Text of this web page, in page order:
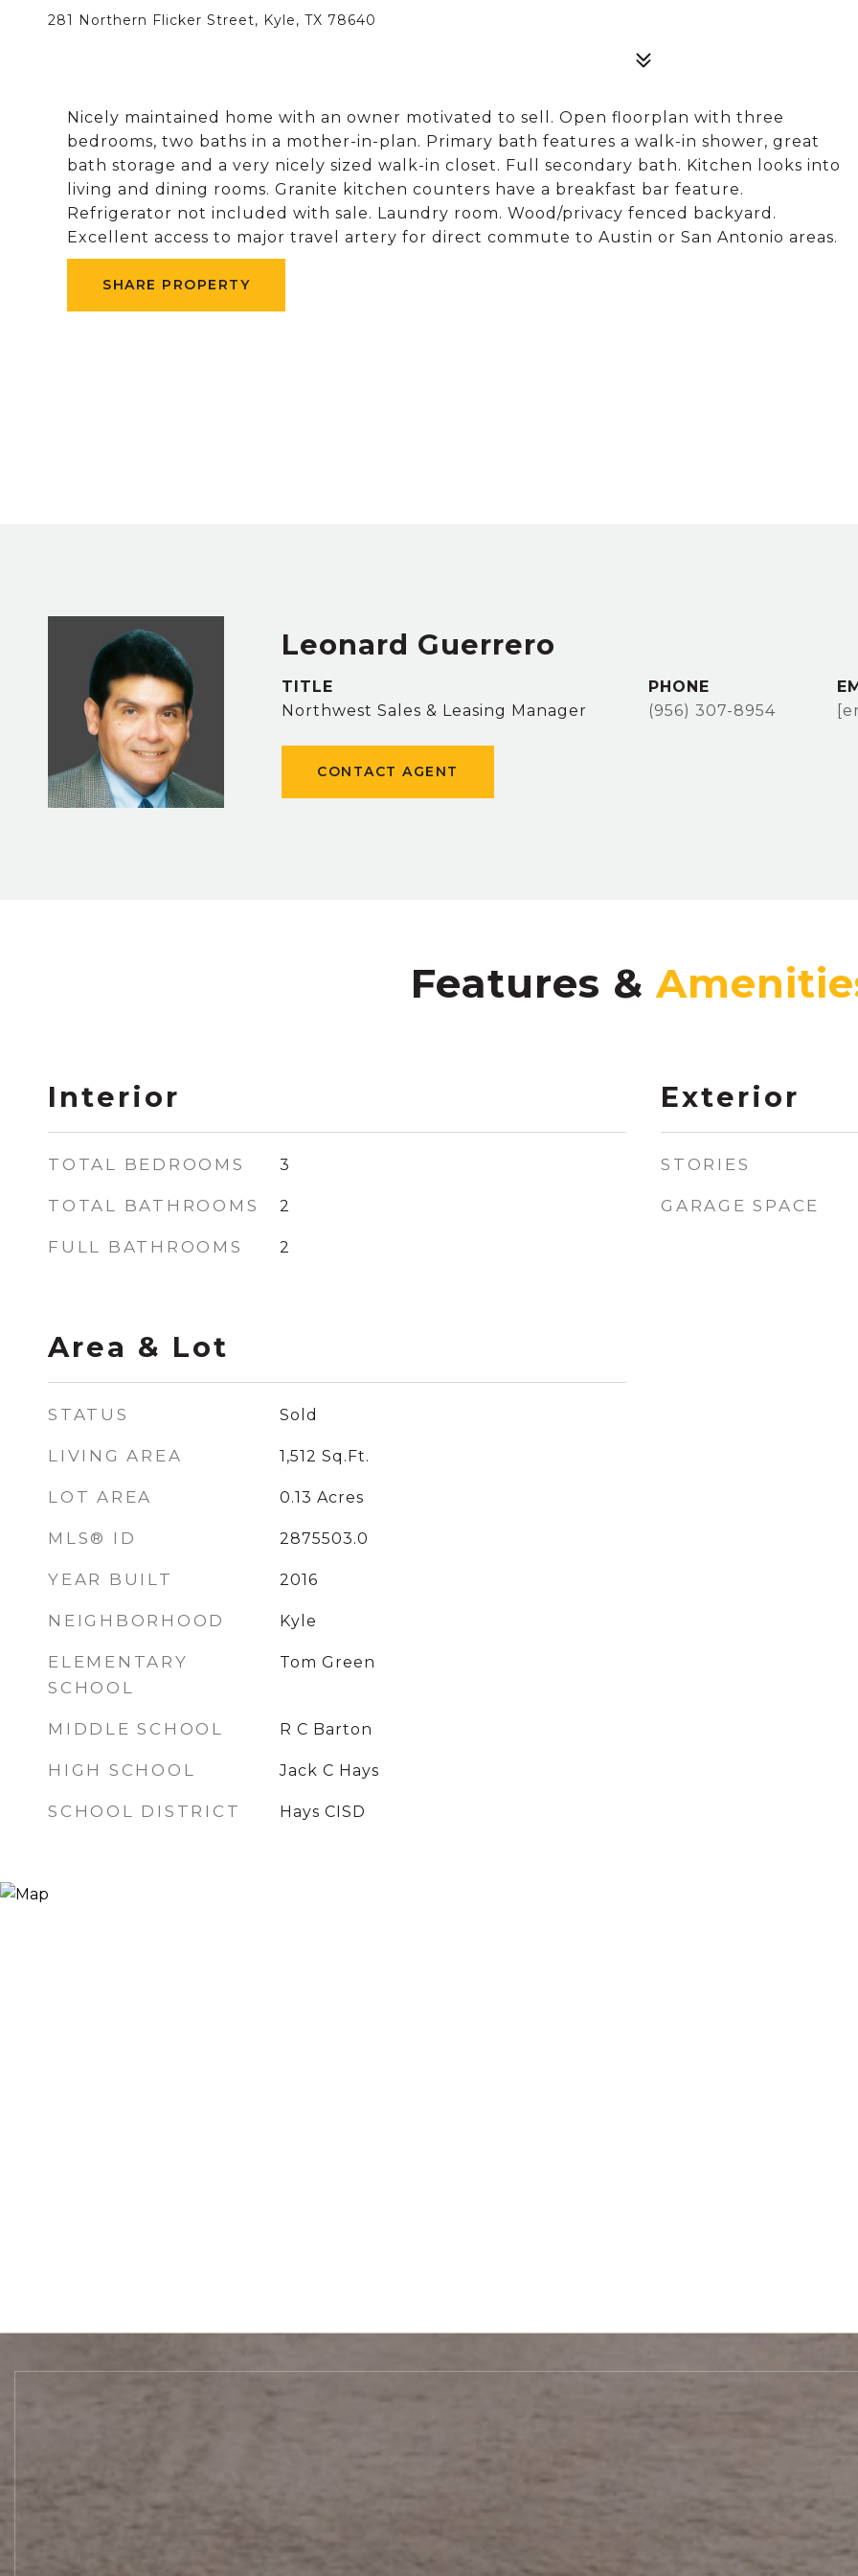
281 Northern Flicker Street, Kyle, TX 78640
Nicely maintained home with an owner motivated to sell. Open floorplan with three
bedrooms, two baths in a mother-in-plan. Primary bath features a walk-in shower, great
bath storage and a very nicely sized walk-in closet. Full secondary bath. Kitchen looks into
living and dining rooms. Granite kitchen counters have a breakfast bar feature.
Refrigerator not included with sale. Laundry room. Wood/privacy fenced backyard.
Excellent access to major travel artery for direct commute to Austin or San Antonio areas.
SHARE PROPERTY
Leonard Guerrero
TITLE
Northwest Sales & Leasing Manager
PHONE
(956) 307-8954
CONTACT AGENT
Features &
Interior
TOTAL BEDROOMS 3
TOTAL BATHROOMS 2
FULL BATHROOMS 2
Area & Lot
STATUS Sold
LIVING AREA 1,512 Sq.Ft.
LOT AREA 0.13 Acres
MLS® ID 2875503.0
YEAR BUILT 2016
NEIGHBORHOOD Kyle
ELEMENTARY
SCHOOL
Tom Green
MIDDLE SCHOOL R C Barton
HIGH SCHOOL Jack C Hays
SCHOOL DISTRICT Hays CISD
Exterior
STORIES
GARAGE SPACE